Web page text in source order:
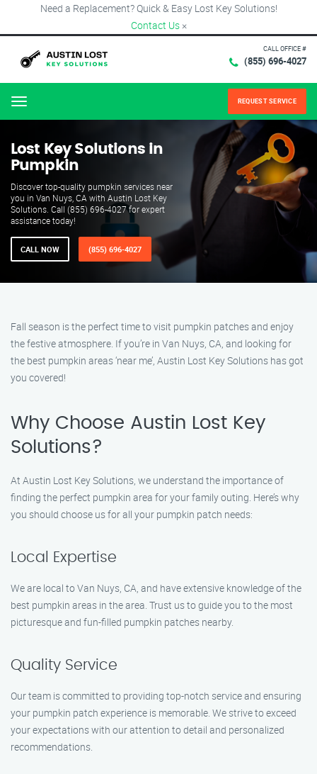
Need a Replacement? Quick & Easy Lost Key Solutions!
Contact Us ×
CALL OFFICE #
(855) 696-4027
Menu REQUEST SERVICE
Lost Key Solutions in
Pumpkin
Discover top-quality pumpkin services near
you in Van Nuys, CA with Austin Lost Key
Solutions. Call (855) 696-4027 for expert
assistance today!
CALL NOW (855) 696-4027
Fall season is the perfect time to visit pumpkin patches and enjoy
the festive atmosphere. If you’re in Van Nuys, CA, and looking for
the best pumpkin areas ‘near me’, Austin Lost Key Solutions has got
you covered!
Why Choose Austin Lost Key
Solutions?
At Austin Lost Key Solutions, we understand the importance of
finding the perfect pumpkin area for your family outing. Here’s why
you should choose us for all your pumpkin patch needs:
Local Expertise
We are local to Van Nuys, CA, and have extensive knowledge of the
best pumpkin areas in the area. Trust us to guide you to the most
picturesque and fun-filled pumpkin patches nearby.
Quality Service
Our team is committed to providing top-notch service and ensuring
your pumpkin patch experience is memorable. We strive to exceed
your expectations with our attention to detail and personalized
recommendations.